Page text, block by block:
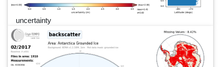
uncertainty